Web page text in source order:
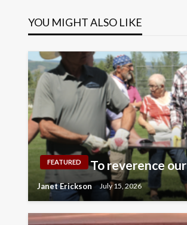
YOU MIGHT ALSO LIKE
FEATURED To reverence
Janet Erickson July 15, 2026